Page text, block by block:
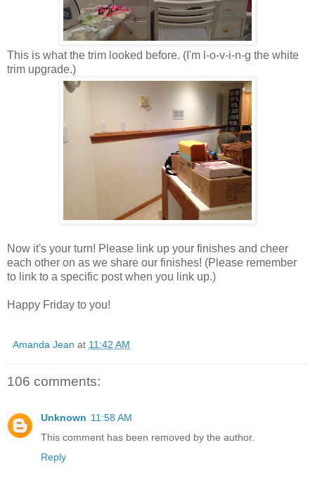
This is what the trim looked before. (I'm l-o-v-i-n-g the white
trim upgrade.)
Now it's your turn! Please link up your finishes and cheer
each other on as we share our finishes! (Please remember
to link to a specific post when you link up.)
Happy Friday to you!
Amanda Jean at 11:42 AM
106 comments:
Unknown 11:58 AM
This comment has been removed by the author.
Reply